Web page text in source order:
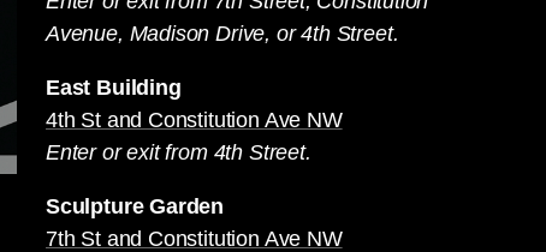
Avenue, Madison Drive, or 4th Street.
East Building
4th St and Constitution Ave NW
Enter or exit from 4th Street.
Sculpture Garden
7th St and Constitution Ave NW